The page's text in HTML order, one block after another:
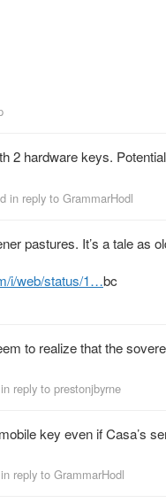
2 hardware keys.
in reply to GrammarHodl
pastures. It’s a tale as
i/web/status/1…bc
to realize that the
in reply to prestonjbyrne
key even if Casa’s
in reply to GrammarHodl